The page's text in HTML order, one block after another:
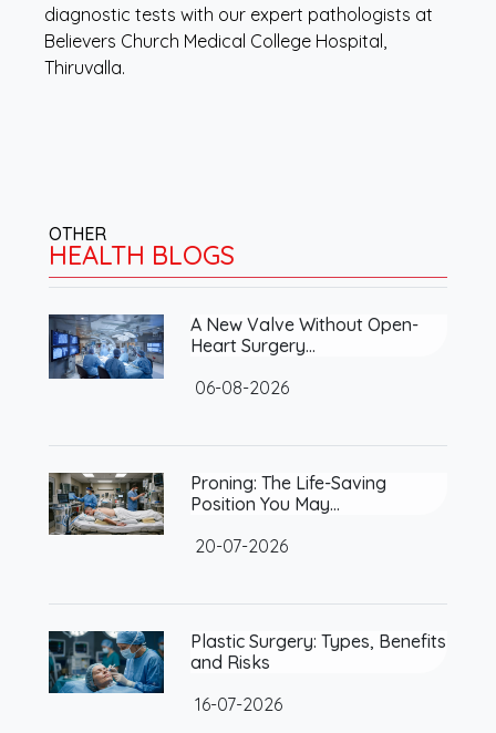
diagnostic tests with our expert pathologists at
Believers Church Medical College Hospital,
Thiruvalla.
OTHER
HEALTH BLOGS
A New Valve Without Open-
Heart Surgery…
06-08-2026
Proning: The Life-Saving
Position You May…
20-07-2026
Plastic Surgery: Types, Benefits
and Risks
16-07-2026